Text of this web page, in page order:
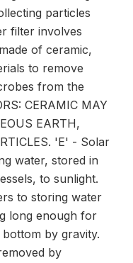
particles
filter involves
of ceramic,
to remove
from the
CERAMIC MAY
EARTH,
'E' - Solar
water, stored in
to sunlight.
to storing water
long enough for
by gravity.
by